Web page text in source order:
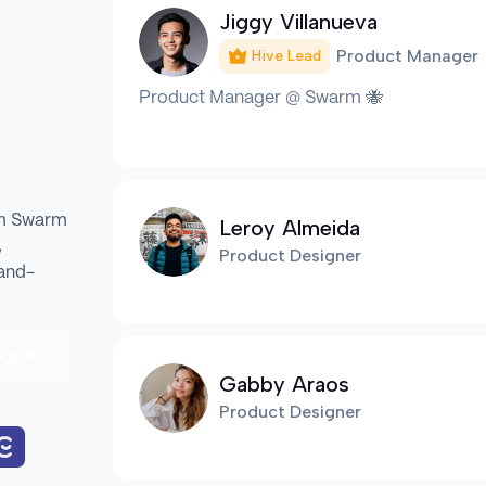
Swarm
Jiggy Villanueva
Hive Lead Product Manager
Product Manager @ Swarm 🐝
Leroy Almeida
Product Designer
Gabby Araos
Product Designer